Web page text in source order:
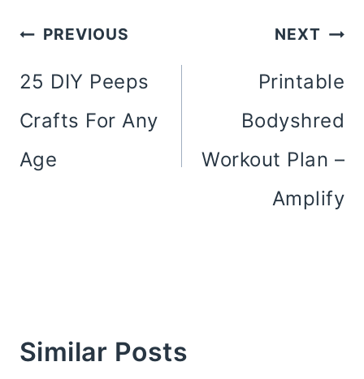
Post
PREVIOUS
25 DIY Peeps
Crafts For Any
Age
NEXT
Printable
Bodyshred
Workout Plan –
Amplify
Similar Posts